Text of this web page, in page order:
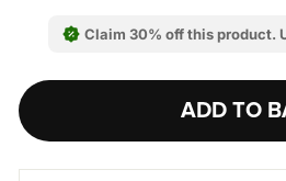
Claim 30% off this product.
ADD TO